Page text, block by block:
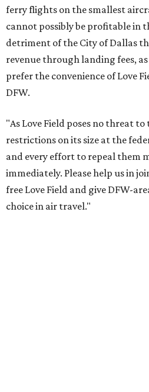
ferry flights on the smallest
cannot possibly be profitable in
detriment of the City of Dallas
revenue through landing fees,
prefer the convenience of Love
DFW.
"As Love Field poses no threat
restrictions on its size at the
and every effort to repeal them
immediately. Please help us in
free Love Field and give DFW-
choice in air travel."